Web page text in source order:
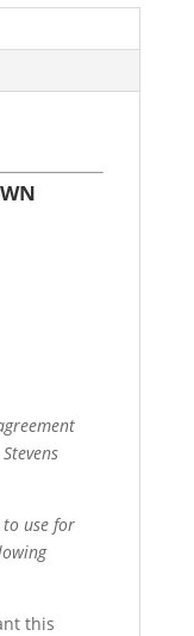
to use for
this